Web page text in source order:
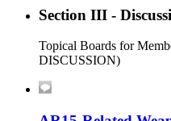
Section III -
Topical Boards for
DISCUSSION)